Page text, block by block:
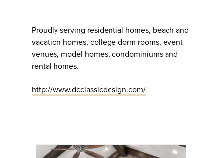
Proudly serving residential homes, beach and
vacation homes, college dorm rooms, event
venues, model homes, condominiums and
rental homes.
http://www.dcclassicdesign.com/